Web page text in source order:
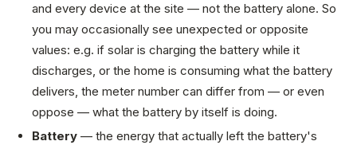
and every device at the site — not the battery alone. So
you may occasionally see unexpected or opposite
values: e.g. if solar is charging the battery while it
discharges, or the home is consuming what the battery
delivers, the meter number can differ from — or even
oppose — what the battery by itself is doing.
Battery — the energy that actually left the battery's